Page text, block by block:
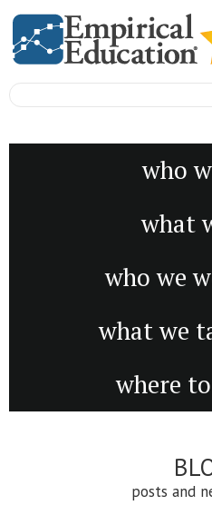
who
what
who we
what we
where
posts and